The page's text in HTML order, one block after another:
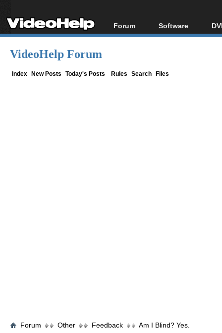
Forum
Forum Index
Software
All software
VideoHelp Forum
Index New Posts Today's Posts Rules Search Files
Forum Other Feedback Am I Blind? Yes.